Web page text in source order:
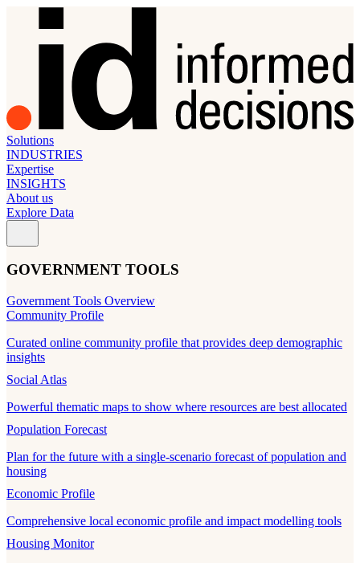
Solutions
INDUSTRIES
Expertise
INSIGHTS
About us
Explore Data
GOVERNMENT TOOLS
Government Tools Overview
Community Profile
Curated online community profile that provides deep demographic
insights
Social Atlas
Powerful thematic maps to show where resources are best allocated
Population Forecast
Plan for the future with a single-scenario forecast of population and
housing
Economic Profile
Comprehensive local economic profile and impact modelling tools
Housing Monitor